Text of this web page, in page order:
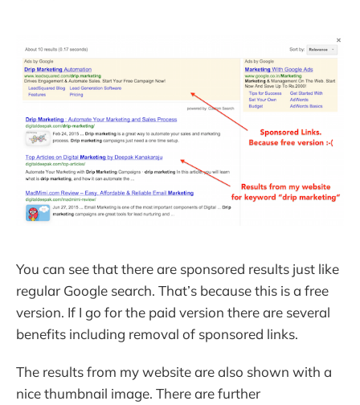
You can see that there are sponsored results just like
regular Google search. That’s because this is a free
version. If I go for the paid version there are several
benefits including removal of sponsored links.
The results from my website are also shown with a
nice thumbnail image. There are further